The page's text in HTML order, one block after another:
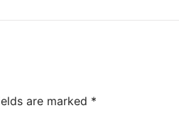
are marked *